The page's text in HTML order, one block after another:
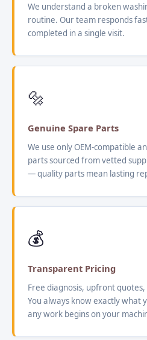
We understand a broken
routine. Our team responds
completed in a single visit.
🔩
Genuine Spare Parts
We use only OEM-compatible
parts sourced from vetted
— quality parts mean lasting
💰
Transparent Pricing
Free diagnosis, upfront
You always know exactly what
any work begins on your